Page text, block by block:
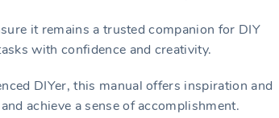
it remains a trusted companion for DIY
with confidence and creativity.
DIYer, this manual offers inspiration and
achieve a sense of accomplishment.